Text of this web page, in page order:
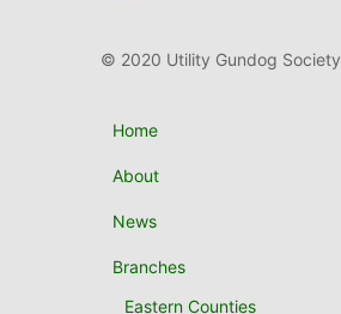
© 2020 Utility Gundog Society
Home
About
News
Branches
Eastern Counties